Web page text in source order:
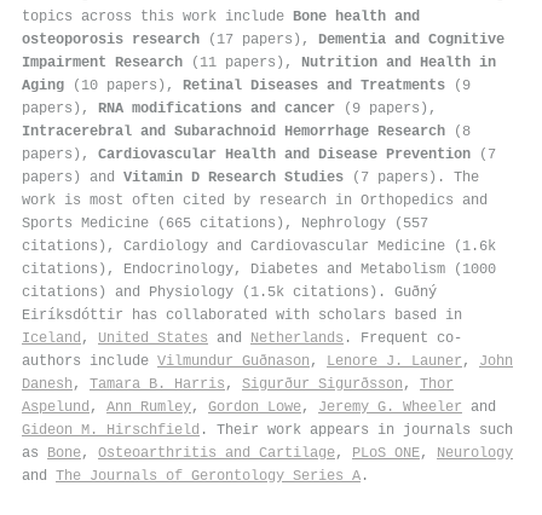
topics across this work include Bone health and
osteoporosis research (17 papers), Dementia and Cognitive
Impairment Research (11 papers), Nutrition and Health in
Aging (10 papers), Retinal Diseases and Treatments (9
papers), RNA modifications and cancer (9 papers),
Intracerebral and Subarachnoid Hemorrhage Research (8
papers), Cardiovascular Health and Disease Prevention (7
papers) and Vitamin D Research Studies (7 papers). The
work is most often cited by research in Orthopedics and
Sports Medicine (665 citations), Nephrology (557
citations), Cardiology and Cardiovascular Medicine (1.6k
citations), Endocrinology, Diabetes and Metabolism (1000
citations) and Physiology (1.5k citations). Guðný
Eiríksdóttir has collaborated with scholars based in
Iceland , United States and Netherlands . Frequent co-
authors include Vilmundur Guðnason , Lenore J. Launer , John
Danesh , Tamara B. Harris , Sigurður Sigurðsson , Thor
Aspelund , Ann Rumley, Gordon Lowe, Jeremy G. Wheeler and
Gideon M. Hirschfield . Their work appears in journals such
as Bone, Osteoarthritis and Cartilage, PLoS ONE, Neurology
and The Journals of Gerontology Series A .